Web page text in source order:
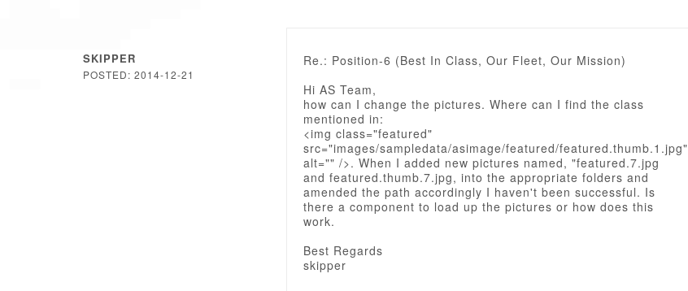
SKIPPER
POSTED: 2014-12-21
Re.: Position-6 (Best In Class, Our Fleet, Our Mission)
Hi AS Team,
how can I change the pictures. Where can I find the class
mentioned in:
<img class="featured"
src="images/sampledata/asimage/featured/featured.thumb.1.jpg"
alt="" />. When I added new pictures named, "featured.7.jpg
and featured.thumb.7.jpg, into the appropriate folders and
amended the path accordingly I haven't been successful. Is
there a component to load up the pictures or how does this
work.
Best Regards
skipper